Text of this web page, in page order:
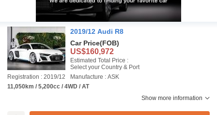
2019/12 Audi R8
Car Price(FOB)
US$160,972
Estimated Total Price :
Select your Country & Port
Registration : 2019/12
Manufacture : ASK
11,050km / 5,200cc / 4WD / AT
Show more information